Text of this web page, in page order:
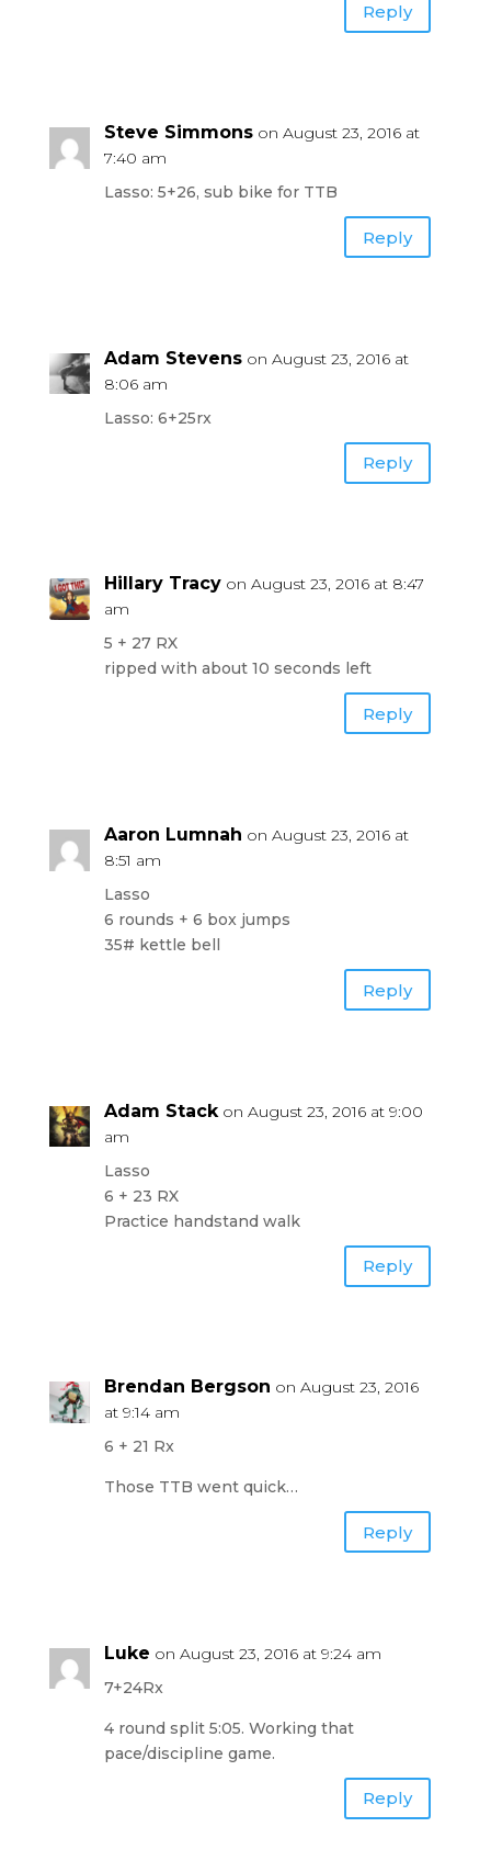
Reply
Steve Simmons on August 23, 2016 at
7:40 am
Lasso: 5+26, sub bike for TTB
Reply
Adam Stevens on August 23, 2016 at
8:06 am
Lasso: 6+25rx
Reply
Hillary Tracy on August 23, 2016 at 8:47
am
5 + 27 RX
ripped with about 10 seconds left
Reply
Aaron Lumnah on August 23, 2016 at
8:51 am
Lasso
6 rounds + 6 box jumps
35# kettle bell
Reply
Adam Stack on August 23, 2016 at 9:00
am
Lasso
6 + 23 RX
Practice handstand walk
Reply
Brendan Bergson on August 23, 2016
at 9:14 am
6 + 21 Rx
Those TTB went quick…
Reply
Luke on August 23, 2016 at 9:24 am
7+24Rx
4 round split 5:05. Working that
pace/discipline game.
Reply